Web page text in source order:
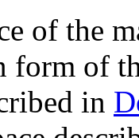
of the
form of
in